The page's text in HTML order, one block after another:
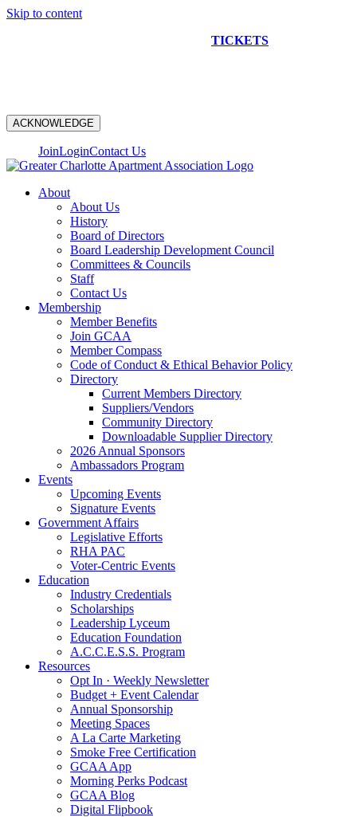
Skip to content
TICKETS
ACKNOWLEDGE
JoinLoginContact Us
About
About Us
History
Board of Directors
Board Leadership Development Council
Committees & Councils
Staff
Contact Us
Membership
Member Benefits
Join GCAA
Member Compass
Code of Conduct & Ethical Behavior Policy
Directory
Current Members Directory
Suppliers/Vendors
Community Directory
Downloadable Supplier Directory
2026 Annual Sponsors
Ambassadors Program
Events
Upcoming Events
Signature Events
Government Affairs
Legislative Efforts
RHA PAC
Voter-Centric Events
Education
Industry Credentials
Scholarships
Leadership Lyceum
Education Foundation
A.C.C.E.S.S. Program
Resources
Opt In · Weekly Newsletter
Budget + Event Calendar
Annual Sponsorship
Meeting Spaces
A La Carte Marketing
Smoke Free Certification
GCAA App
Morning Perks Podcast
GCAA Blog
Digital Flipbook